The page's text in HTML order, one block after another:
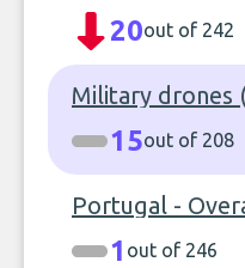
20out of 242
Military drones
15out of 208
Portugal -
1 out of 246